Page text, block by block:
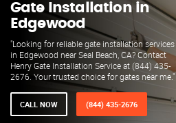
Gate Installation in
Edgewood
"Looking for reliable gate installation services
in Edgewood near Seal Beach, CA? Contact
Henry Gate Installation Service at (844) 435-
2676. Your trusted choice for gates near me."
CALL NOW (844) 435-2676